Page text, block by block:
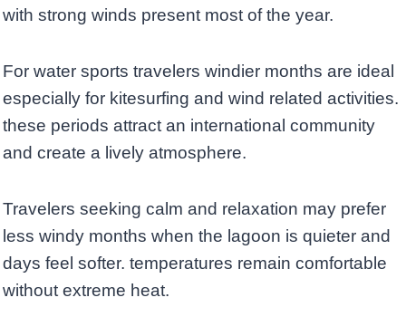
with strong winds present most of the year.
For water sports travelers windier months are ideal
especially for kitesurfing and wind related activities.
these periods attract an international community
and create a lively atmosphere.
Travelers seeking calm and relaxation may prefer
less windy months when the lagoon is quieter and
days feel softer. temperatures remain comfortable
without extreme heat.